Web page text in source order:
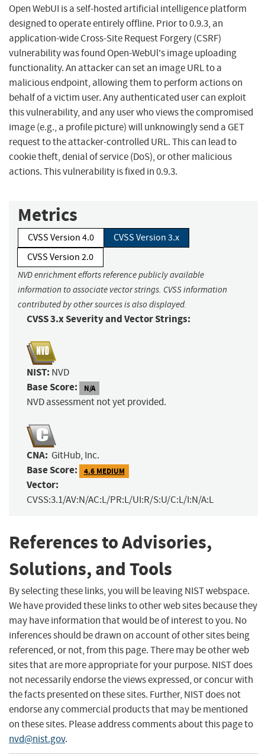
Open WebUI is a self-hosted artificial intelligence platform
designed to operate entirely offline. Prior to 0.9.3, an
application-wide Cross-Site Request Forgery (CSRF)
vulnerability was found Open-WebUl's image uploading
functionality. An attacker can set an image URL to a
malicious endpoint, allowing them to perform actions on
behalf of a victim user. Any authenticated user can exploit
this vulnerability, and any user who views the compromised
image (e.g., a profile picture) will unknowingly send a GET
request to the attacker-controlled URL. This can lead to
cookie theft, denial of service (DoS), or other malicious
actions. This vulnerability is fixed in 0.9.3.
Metrics
CVSS Version 4.0
CVSS Version 3.x
CVSS Version 2.0
NVD enrichment efforts reference publicly available
information to associate vector strings. CVSS information
contributed by other sources is also displayed.
CVSS 3.x Severity and Vector Strings:
NIST: NVD
Base Score: N/A
NVD assessment not yet provided.
CNA: GitHub, Inc.
Base Score: 4.6 MEDIUM
Vector:
CVSS:3.1/AV:N/AC:L/PR:L/UI:R/S:U/C:L/I:N/A:L
References to Advisories,
Solutions, and Tools
By selecting these links, you will be leaving NIST webspace.
We have provided these links to other web sites because they
may have information that would be of interest to you. No
inferences should be drawn on account of other sites being
referenced, or not, from this page. There may be other web
sites that are more appropriate for your purpose. NIST does
not necessarily endorse the views expressed, or concur with
the facts presented on these sites. Further, NIST does not
endorse any commercial products that may be mentioned
on these sites. Please address comments about this page to
nvd@nist.gov.